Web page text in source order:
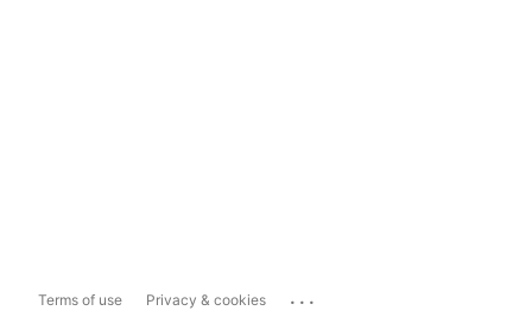
Terms of use Privacy & cookies ...